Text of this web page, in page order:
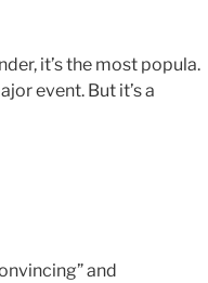
it’s the most popula.
event. But it’s a
and